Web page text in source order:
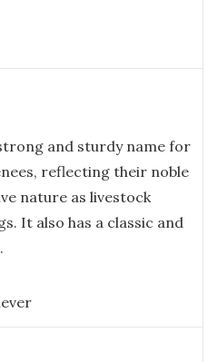
and sturdy name for
reflecting their noble
nature as livestock
It also has a classic and